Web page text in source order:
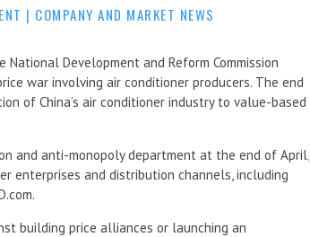
| COMPANY AND MARKET NEWS
Development and Reform Commission
war involving air conditioner producers. The end
of China’s air conditioner industry to value-based
and anti-monopoly department at the end of April,
enterprises and distribution channels, including
building price alliances or launching an